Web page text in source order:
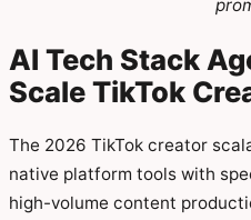
AI Tech Stack
Scale TikTok
The 2026 TikTok creator
native platform tools with
high-volume content